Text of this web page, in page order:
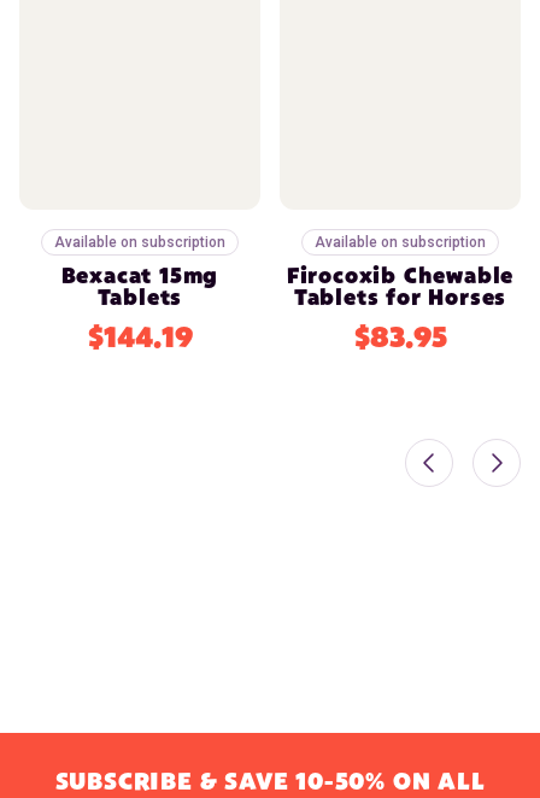
Available on subscription
Bexacat 15mg
Tablets
$144.19
Available on subscription
Firocoxib Chewable
Tablets for Horses
$83.95
SUBSCRIBE & SAVE 10-50% ON ALL